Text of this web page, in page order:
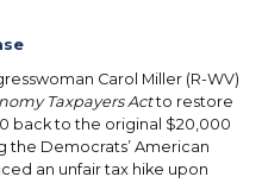
Carol Miller (R-WV)
Taxpayers Actto restore
back to the original $20,000
the Democrats’ American
an unfair tax hike upon